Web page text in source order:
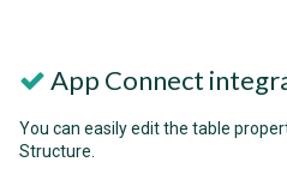
App Connect
You can easily edit the table
Structure.